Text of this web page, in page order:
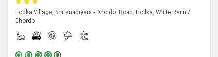
Hodka Village, Bhiranadiyara - Dhordo, Road, Hodka, White Rann /
Dhordo